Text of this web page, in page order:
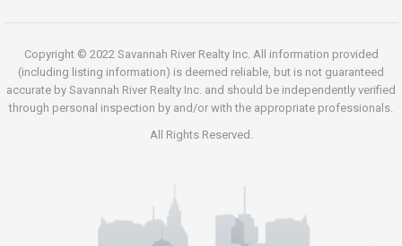
Copyright © 2022 Savannah River Realty Inc. All information provided
(including listing information) is deemed reliable, but is not guaranteed
accurate by Savannah River Realty Inc. and should be independently verified
through personal inspection by and/or with the appropriate professionals.
All Rights Reserved.